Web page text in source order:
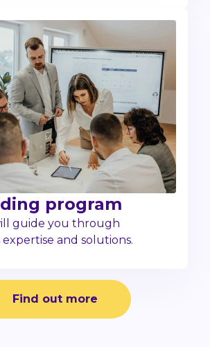
program
guide you through
expertise and solutions.
Find out more